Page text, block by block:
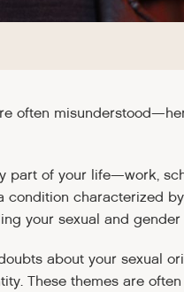
often
part of your life—work,
condition characterized
your sexual and gender
about your sexual
These themes are